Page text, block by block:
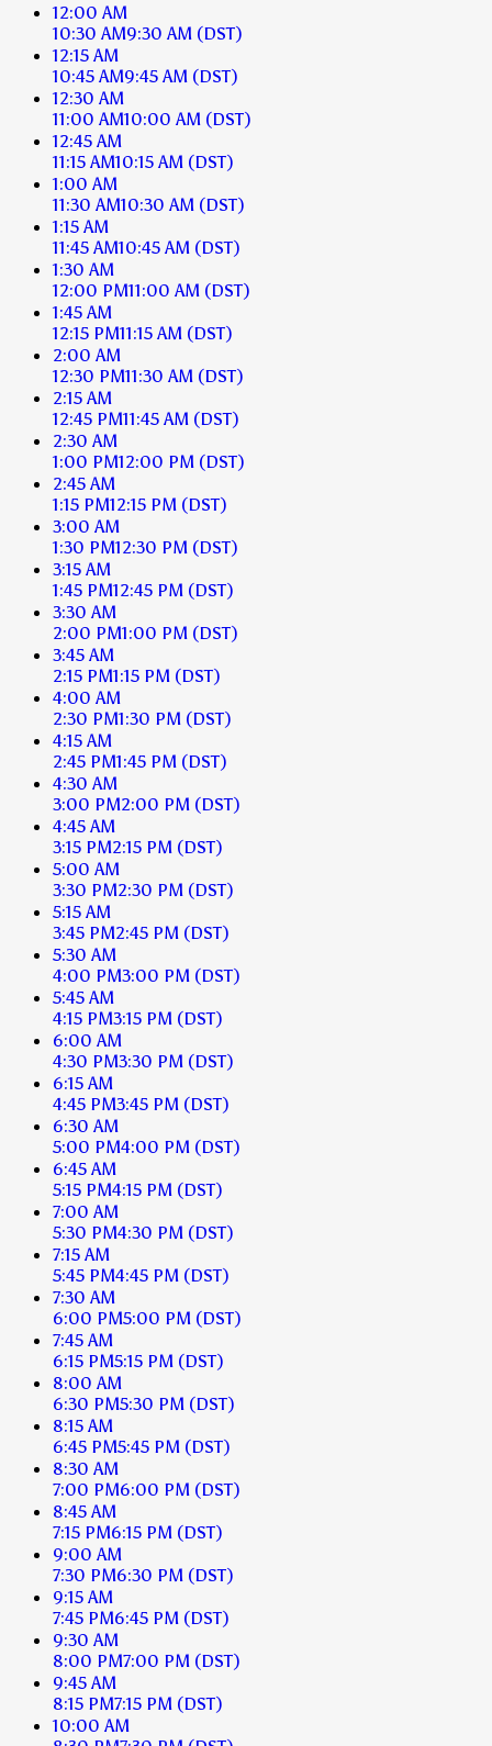
12:00 AM
10:30 AM9:30 AM (DST)
12:15 AM
10:45 AM9:45 AM (DST)
12:30 AM
11:00 AM10:00 AM (DST)
12:45 AM
11:15 AM10:15 AM (DST)
1:00 AM
11:30 AM10:30 AM (DST)
1:15 AM
11:45 AM10:45 AM (DST)
1:30 AM
12:00 PM11:00 AM (DST)
1:45 AM
12:15 PM11:15 AM (DST)
2:00 AM
12:30 PM11:30 AM (DST)
2:15 AM
12:45 PM11:45 AM (DST)
2:30 AM
1:00 PM12:00 PM (DST)
2:45 AM
1:15 PM12:15 PM (DST)
3:00 AM
1:30 PM12:30 PM (DST)
3:15 AM
1:45 PM12:45 PM (DST)
3:30 AM
2:00 PM1:00 PM (DST)
3:45 AM
2:15 PM1:15 PM (DST)
4:00 AM
2:30 PM1:30 PM (DST)
4:15 AM
2:45 PM1:45 PM (DST)
4:30 AM
3:00 PM2:00 PM (DST)
4:45 AM
3:15 PM2:15 PM (DST)
5:00 AM
3:30 PM2:30 PM (DST)
5:15 AM
3:45 PM2:45 PM (DST)
5:30 AM
4:00 PM3:00 PM (DST)
5:45 AM
4:15 PM3:15 PM (DST)
6:00 AM
4:30 PM3:30 PM (DST)
6:15 AM
4:45 PM3:45 PM (DST)
6:30 AM
5:00 PM4:00 PM (DST)
6:45 AM
5:15 PM4:15 PM (DST)
7:00 AM
5:30 PM4:30 PM (DST)
7:15 AM
5:45 PM4:45 PM (DST)
7:30 AM
6:00 PM5:00 PM (DST)
7:45 AM
6:15 PM5:15 PM (DST)
8:00 AM
6:30 PM5:30 PM (DST)
8:15 AM
6:45 PM5:45 PM (DST)
8:30 AM
7:00 PM6:00 PM (DST)
8:45 AM
7:15 PM6:15 PM (DST)
9:00 AM
7:30 PM6:30 PM (DST)
9:15 AM
7:45 PM6:45 PM (DST)
9:30 AM
8:00 PM7:00 PM (DST)
9:45 AM
8:15 PM7:15 PM (DST)
10:00 AM